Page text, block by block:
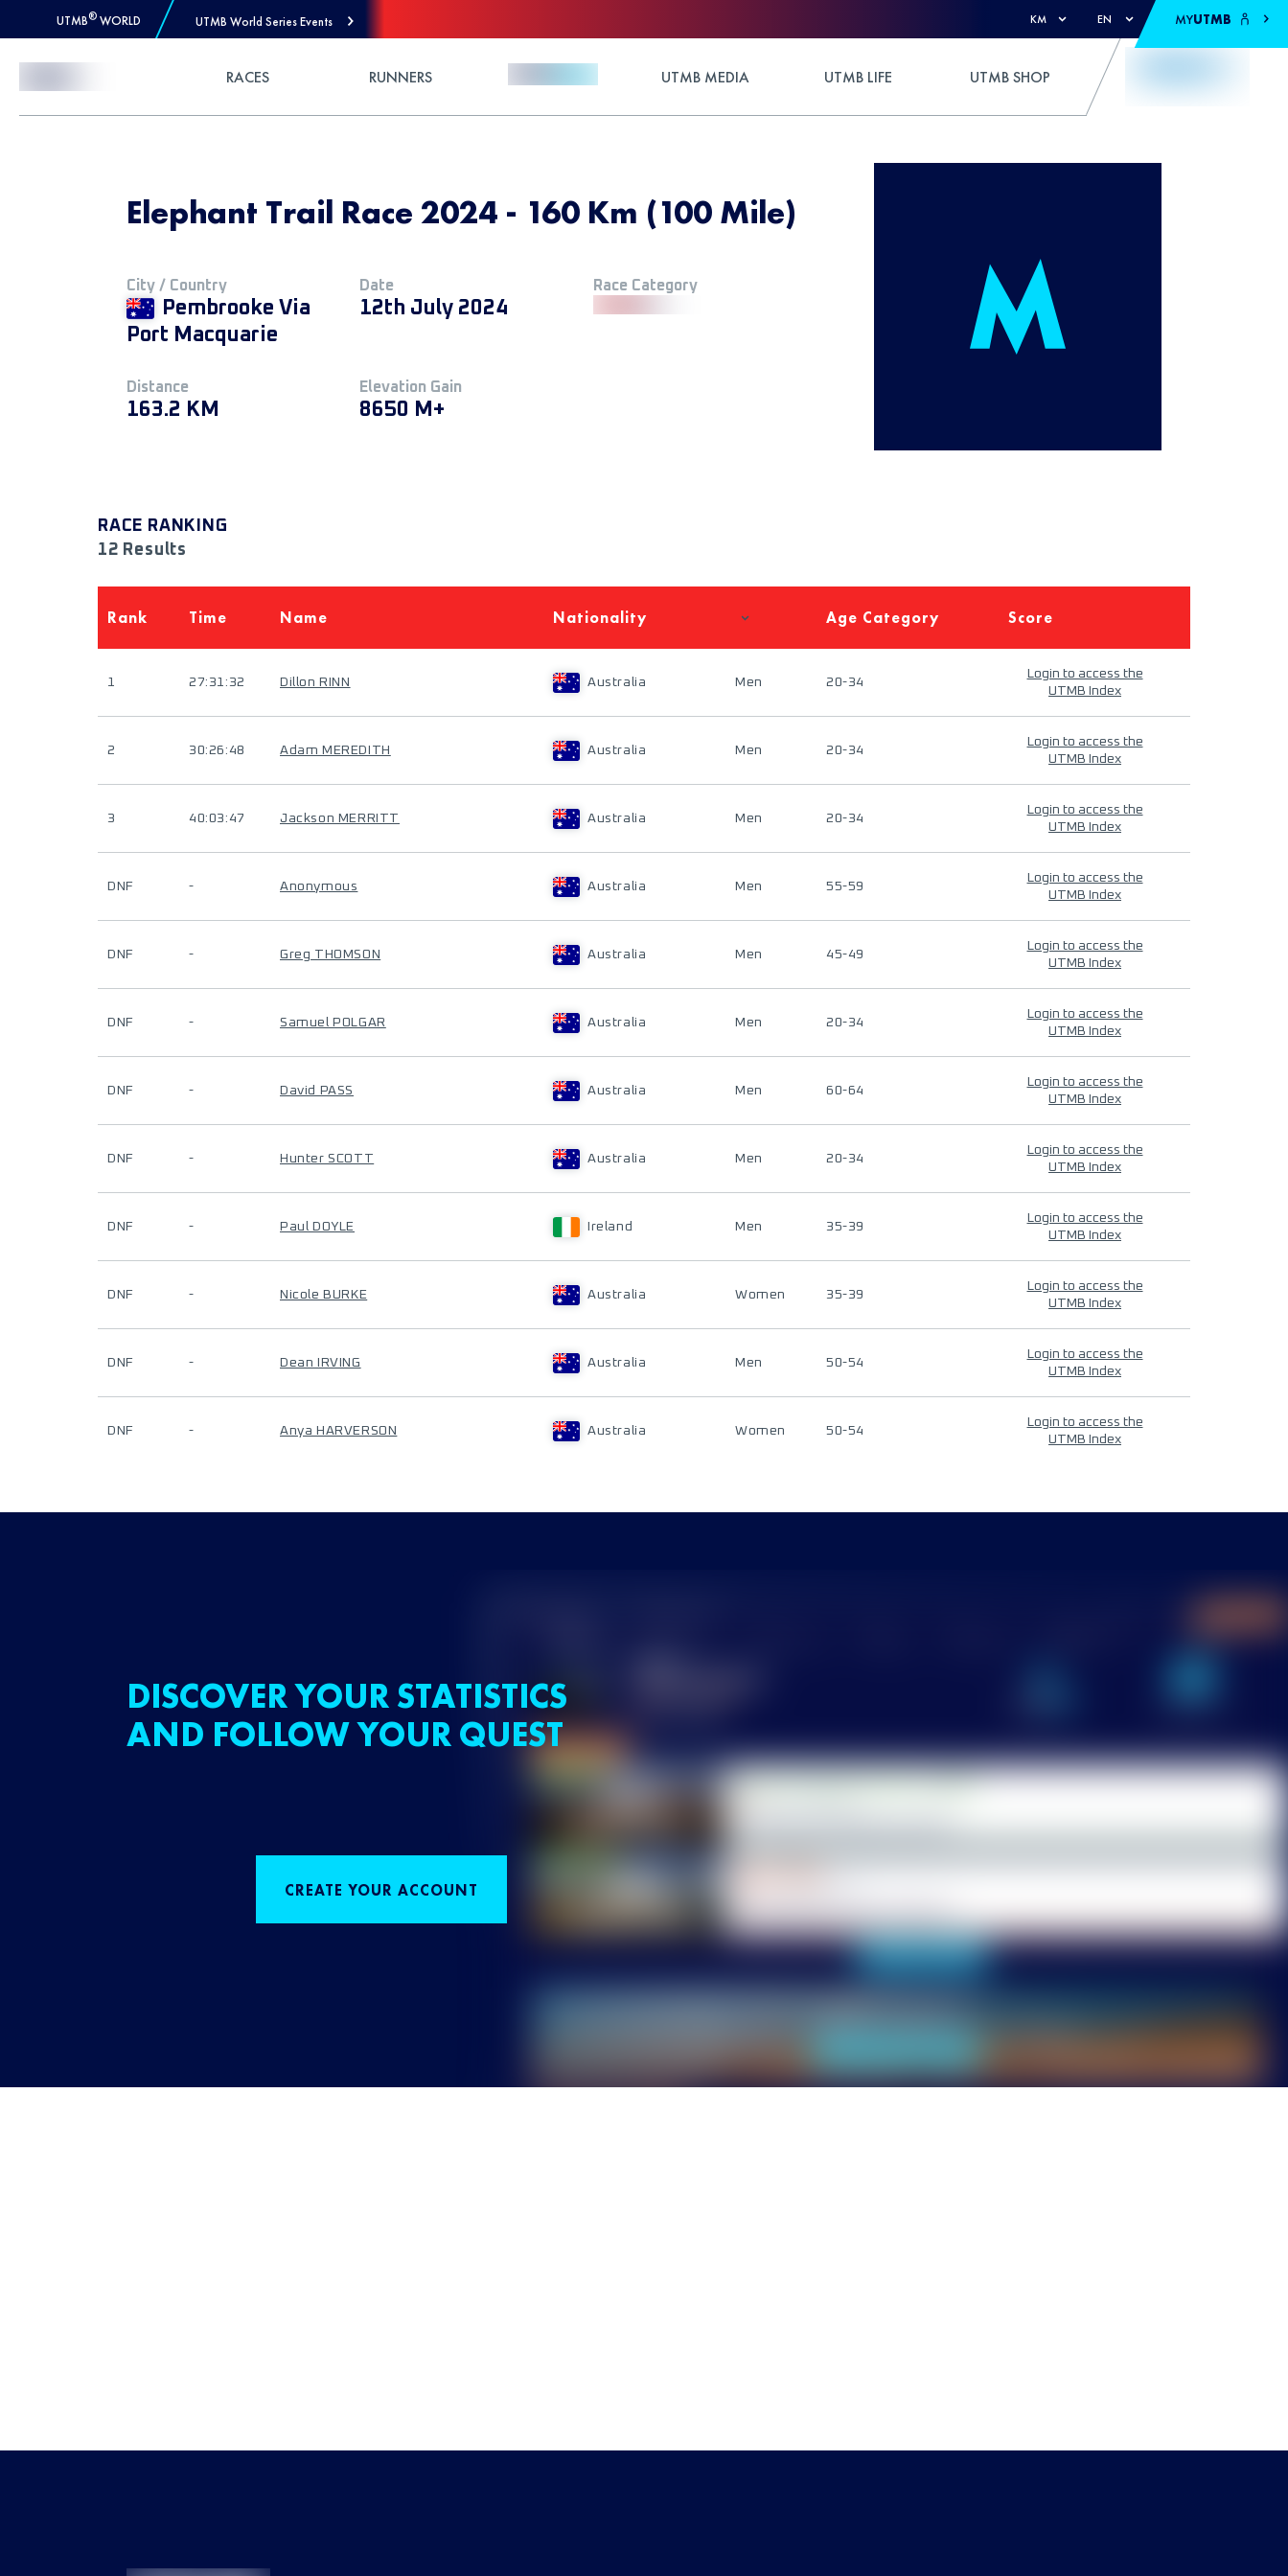
UTMB® WORLD UTMB World Series Events KM EN MYUTMB
RACES RUNNERS UTMB MEDIA UTMB LIFE UTMB SHOP
Elephant Trail Race 2024 - 160 Km (100 Mile)
City / Country
Pembrooke Via
Port Macquarie
Date
12th July 2024
Race Category
Distance
163.2 KM
Elevation Gain
8650 M+
RACE RANKING
12 Results
Rank Time Name Nationality Age Category Score
1 27:31:32 Dillon RINN Australia Men 20-34
Login to access the
UTMB Index
2 30:26:48 Adam MEREDITH Australia Men 20-34
Login to access the
UTMB Index
3 40:03:47 Jackson MERRITT Australia Men 20-34
Login to access the
UTMB Index
DNF - Anonymous Australia Men 55-59
Login to access the
UTMB Index
DNF - Greg THOMSON Australia Men 45-49
Login to access the
UTMB Index
DNF - Samuel POLGAR Australia Men 20-34
Login to access the
UTMB Index
DNF - David PASS Australia Men 60-64
Login to access the
UTMB Index
DNF - Hunter SCOTT Australia Men 20-34
Login to access the
UTMB Index
DNF - Paul DOYLE Ireland Men 35-39
Login to access the
UTMB Index
DNF - Nicole BURKE Australia Women 35-39
Login to access the
UTMB Index
DNF - Dean IRVING Australia Men 50-54
Login to access the
UTMB Index
DNF - Anya HARVERSON Australia Women 50-54
Login to access the
UTMB Index
DISCOVER YOUR STATISTICS
AND FOLLOW YOUR QUEST
CREATE YOUR ACCOUNT